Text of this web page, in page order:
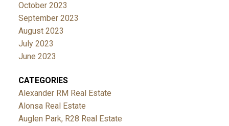
October 2023
September 2023
August 2023
July 2023
June 2023
CATEGORIES
Alexander RM Real Estate
Alonsa Real Estate
Auglen Park, R28 Real Estate